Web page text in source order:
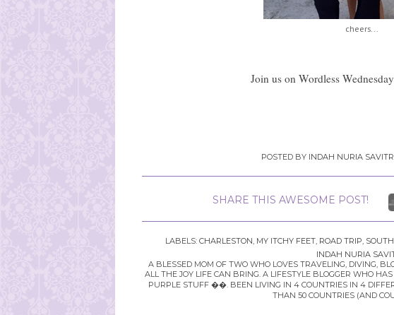
cheers...
Join us on Wordless
POSTED BY INDAH NURIA
SHARE THIS AWESOME POST!
LABELS: CHARLESTON MY ITCHY FEET ROAD TRIP
INDAH NURIA
A BLESSED MOM OF TWO WHO LOVES TRAVELING, DIVING,
ALL THE JOY LIFE CAN BRING. A LIFESTYLE BLOGGER WHO
PURPLE STUFF ��. BEEN LIVING IN 4 COUNTRIES IN 4
THAN 50 COUNTRIES (AND